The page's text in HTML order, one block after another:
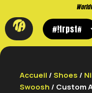
Accueil /Shoes /
Swoosh / Custom